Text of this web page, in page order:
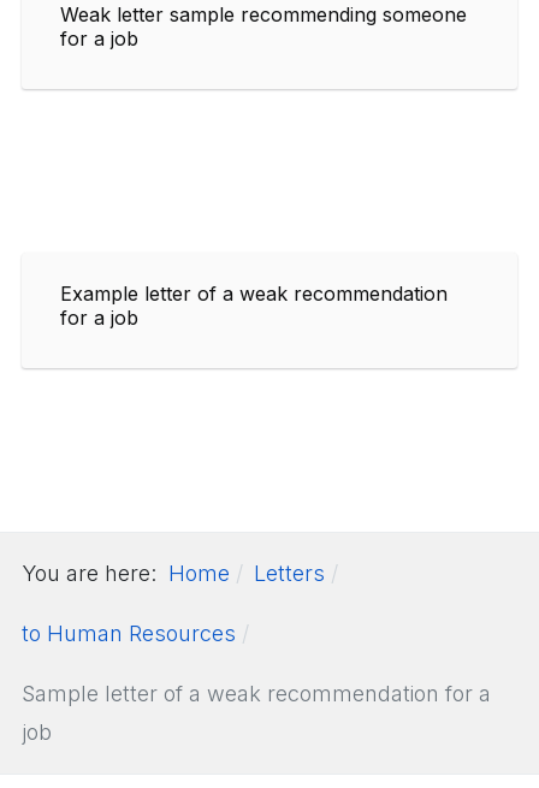
Weak letter sample recommending someone
for a job
Example letter of a weak recommendation
for a job
You are here: Home Letters
to Human Resources
Sample letter of a weak recommendation for a
job